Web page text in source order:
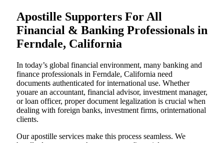
Apostille Supporters For All
Financial & Banking Professionals in
Ferndale, California
In today’s global financial environment, many banking and
finance professionals in Ferndale, California need
documents authenticated for international use. Whether
youare an accountant, financial advisor, investment manager,
or loan officer, proper document legalization is crucial when
dealing with foreign banks, investment firms, orinternational
clients.
Our apostille services make this process seamless. We